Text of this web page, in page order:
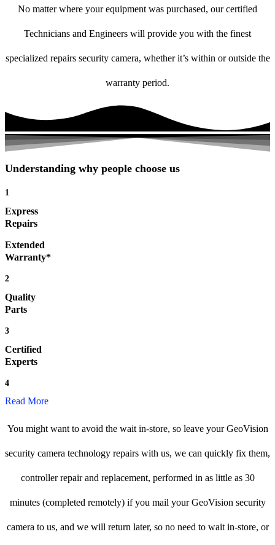
No matter where your equipment was purchased, our certified
Technicians and Engineers will provide you with the finest
specialized repairs security camera, whether it’s within or outside the
warranty period.
Understanding why people choose us
1
Express
Repairs
Extended
Warranty*
2
Quality
Parts
3
Certified
Experts
4
Read More
You might want to avoid the wait in-store, so leave your GeoVision
security camera technology repairs with us, we can quickly fix them,
controller repair and replacement, performed in as little as 30
minutes (completed remotely) if you mail your GeoVision security
camera to us, and we will return later, so no need to wait in-store, or